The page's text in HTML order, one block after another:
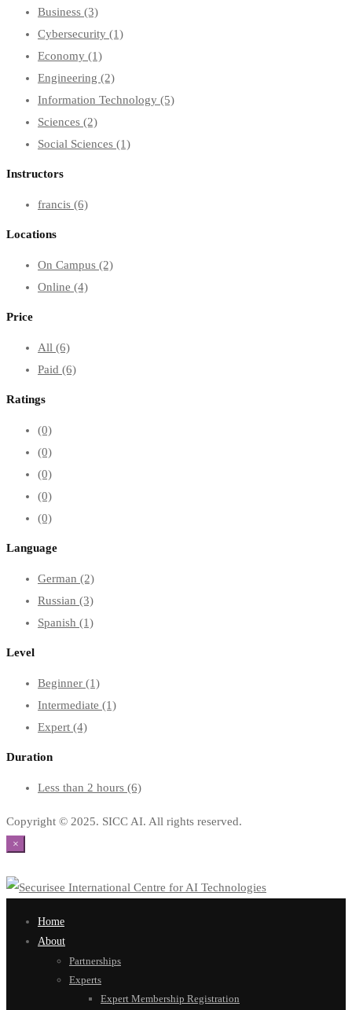
Business (3)
Cybersecurity (1)
Economy (1)
Engineering (2)
Information Technology (5)
Sciences (2)
Social Sciences (1)
Instructors
francis (6)
Locations
On Campus (2)
Online (4)
Price
All (6)
Paid (6)
Ratings
(0)
(0)
(0)
(0)
(0)
Language
German (2)
Russian (3)
Spanish (1)
Level
Beginner (1)
Intermediate (1)
Expert (4)
Duration
Less than 2 hours (6)
Copyright © 2025. SICC AI. All rights reserved.
×
Home
About
Partnerships
Experts
Expert Membership Registration